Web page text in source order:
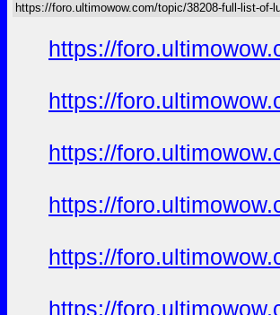
https://foro.ultimowow.com/topic/38208-full-list-
https://
https://
https://
https://
https://
https://